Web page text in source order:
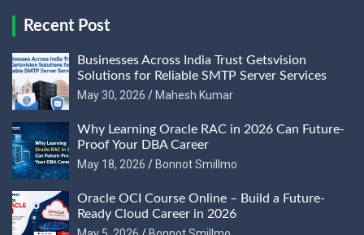
Recent Post
Businesses Across India Trust Getsvision
Solutions for Reliable SMTP Server Services
May 30, 2026
Mahesh Kumar
Why Learning Oracle RAC in 2026 Can Future-
Proof Your DBA Career
May 18, 2026
Bonnot Smillmo
Oracle OCI Course Online – Build a Future-
Ready Cloud Career in 2026